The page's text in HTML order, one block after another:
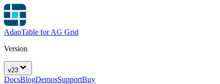
AdapTable for AG Grid
Version
v23
DocsBlogDemosSupportBuy